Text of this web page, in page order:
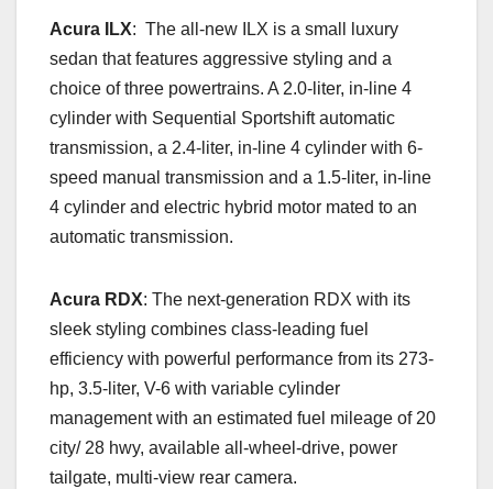
Acura ILX: The all-new ILX is a small luxury
sedan that features aggressive styling and a
choice of three powertrains. A 2.0-liter, in-line 4
cylinder with Sequential Sportshift automatic
transmission, a 2.4-liter, in-line 4 cylinder with 6-
speed manual transmission and a 1.5-liter, in-line
4 cylinder and electric hybrid motor mated to an
automatic transmission.
Acura RDX: The next-generation RDX with its
sleek styling combines class-leading fuel
efficiency with powerful performance from its 273-
hp, 3.5-liter, V-6 with variable cylinder
management with an estimated fuel mileage of 20
city/ 28 hwy, available all-wheel-drive, power
tailgate, multi-view rear camera.